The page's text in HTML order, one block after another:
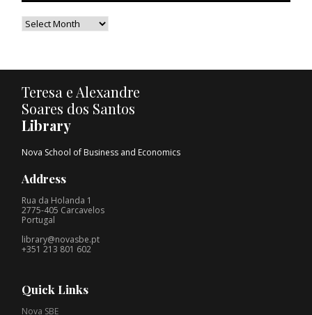
Teresa e Alexandre
Soares dos Santos
Library
Nova School of Business and Economics
Address
Rua da Holanda 1
2775-405 Carcavelos
Portugal
library@novasbe.pt
+351 213 801 602
Quick Links
Nova SBE